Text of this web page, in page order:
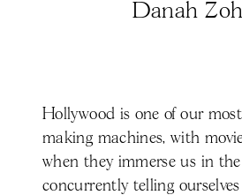
Danah
Hollywood is one of our
making machines, with
when they immerse us in
concurrently telling